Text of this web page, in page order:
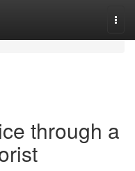
through a